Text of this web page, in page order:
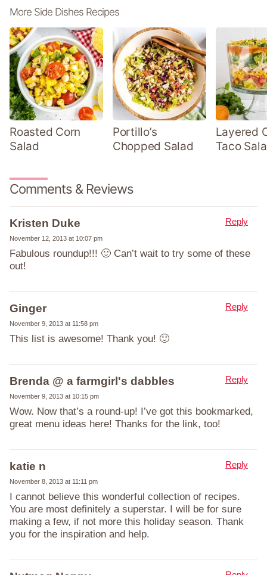
More Side Dishes Recipes
Roasted Corn
Salad
Portillo’s
Chopped Salad
Layered
Taco
Comments & Reviews
Kristen Duke
November 12, 2013 at 10:07 pm
Fabulous roundup!!! 🙂 Can’t wait to try some of these
out!
Reply
Ginger
November 9, 2013 at 11:58 pm
This list is awesome! Thank you! 🙂
Reply
Brenda @ a farmgirl's dabbles
November 9, 2013 at 10:15 pm
Wow. Now that’s a round-up! I’ve got this bookmarked,
great menu ideas here! Thanks for the link, too!
Reply
katie n
November 8, 2013 at 11:11 pm
I cannot believe this wonderful collection of recipes.
You are most definitely a superstar. I will be for sure
making a few, if not more this holiday season. Thank
you for the inspiration and help.
Reply